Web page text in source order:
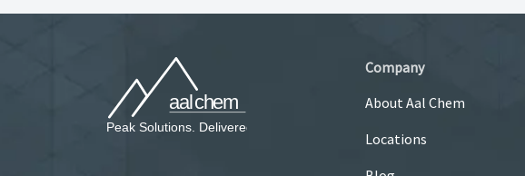
Company
About Aal Chem
Locations